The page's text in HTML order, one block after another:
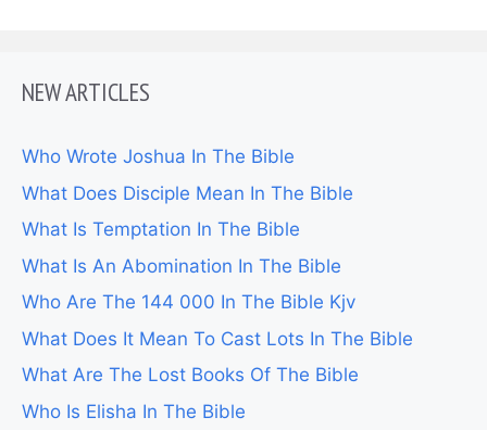
NEW ARTICLES
Who Wrote Joshua In The Bible
What Does Disciple Mean In The Bible
What Is Temptation In The Bible
What Is An Abomination In The Bible
Who Are The 144 000 In The Bible Kjv
What Does It Mean To Cast Lots In The Bible
What Are The Lost Books Of The Bible
Who Is Elisha In The Bible